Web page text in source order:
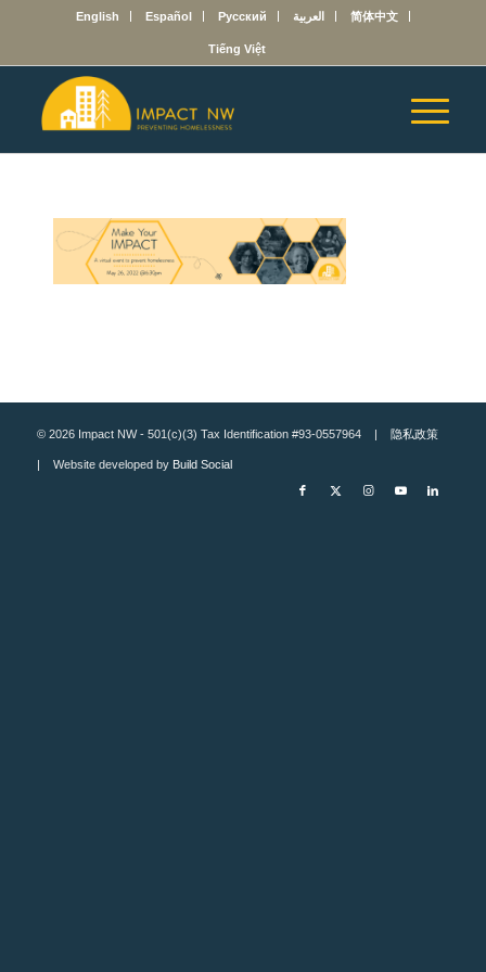
English Español Русский العربية 简体中文
Tiếng Việt
© 2026 Impact NW - 501(c)(3) Tax Identification #93-0557964 | 隐私政策
| Website developed by Build Social